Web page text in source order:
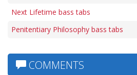
Next Lifetime bass tabs
Penitentiary Philosophy bass tabs
COMMENTS